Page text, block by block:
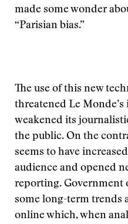
made some wonder
“Parisian bias.”
The use of this new
threatened Le
weakened its
the public. On the
seems to have
audience and opened
reporting. Government
some long-term trends
online which, when